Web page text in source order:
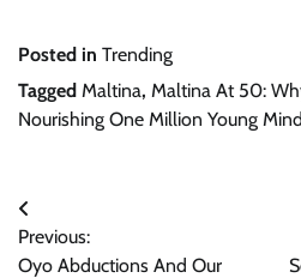
Posted in Trending
Tagged Maltina, Maltina At 50:
Nourishing One Million Young
Post
navigation
Previous:
Oyo Abductions And Our